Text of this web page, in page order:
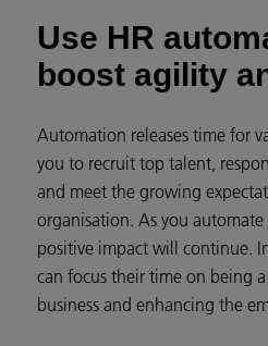
Use HR
boost agility
Automation releases time for
you to recruit top talent,
and meet the growing
organisation. As you automate
positive impact will continue.
can focus their time on being
business and enhancing the